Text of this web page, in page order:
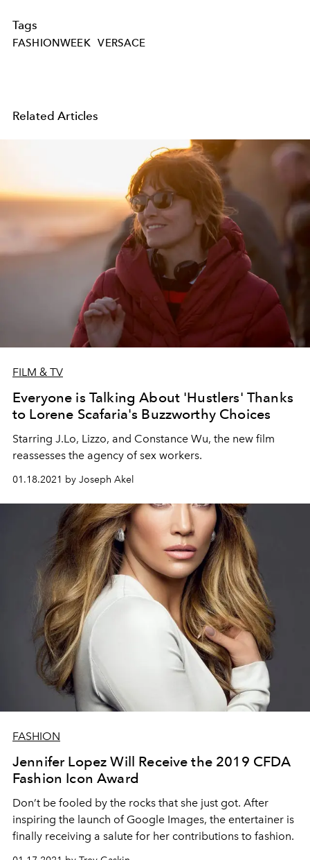
Tags
FASHIONWEEK VERSACE
Related Articles
FILM & TV
Everyone is Talking About 'Hustlers' Thanks
to Lorene Scafaria's Buzzworthy Choices
Starring J.Lo, Lizzo, and Constance Wu, the new film
reassesses the agency of sex workers.
01.18.2021 by Joseph Akel
FASHION
Jennifer Lopez Will Receive the 2019 CFDA
Fashion Icon Award
Don’t be fooled by the rocks that she just got. After
inspiring the launch of Google Images, the entertainer is
finally receiving a salute for her contributions to fashion.